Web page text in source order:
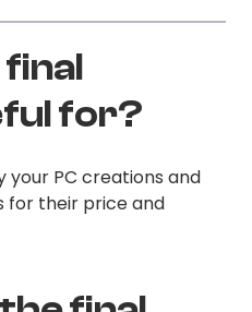
for?
your PC creations and
for their price and